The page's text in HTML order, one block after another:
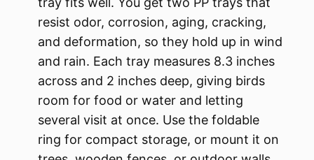
resist odor, corrosion, aging, cracking,
and deformation, so they hold up in wind
and rain. Each tray measures 8.3 inches
across and 2 inches deep, giving birds
room for food or water and letting
several visit at once. Use the foldable
ring for compact storage, or mount it on